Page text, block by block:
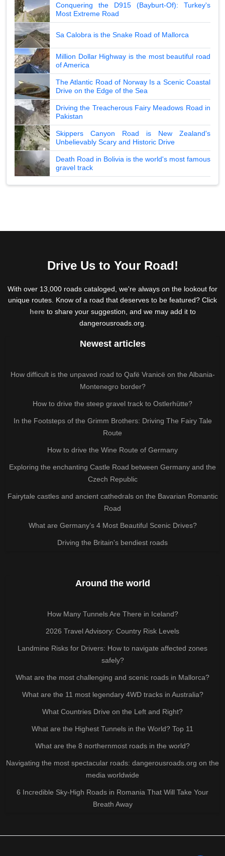
Conquering the D915 (Bayburt-Of): Turkey's
Most Extreme Road
Sa Calobra is the Snake Road of Mallorca
Million Dollar Highway is the most beautiful road
of America
The Atlantic Road of Norway Is a Scenic Coastal
Drive on the Edge of the Sea
Driving the Treacherous Fairy Meadows Road in
Pakistan
Skippers Canyon Road is New Zealand's
Unbelievably Scary and Historic Drive
Death Road in Bolivia is the world's most famous
gravel track
Drive Us to Your Road!
With over 13,000 roads cataloged, we're always on the lookout for
unique routes. Know of a road that deserves to be featured? Click
hereto share your suggestion, and we may add it to
dangerousroads.org.
Newest articles
How difficult is the unpaved road to Qafë Vranicë on the Albania-
Montenegro border?
How to drive the steep gravel track to Ostlerhütte?
In the Footsteps of the Grimm Brothers: Driving The Fairy Tale
Route
How to drive the Wine Route of Germany
Exploring the enchanting Castle Road between Germany and the
Czech Republic
Fairytale castles and ancient cathedrals on the Bavarian Romantic
Road
What are Germany’s 4 Most Beautiful Scenic Drives?
Driving the Britain's bendiest roads
Around the world
How Many Tunnels Are There in Iceland?
2026 Travel Advisory: Country Risk Levels
Landmine Risks for Drivers: How to navigate affected zones
safely?
What are the most challenging and scenic roads in Mallorca?
What are the 11 most legendary 4WD tracks in Australia?
What Countries Drive on the Left and Right?
What are the Highest Tunnels in the World? Top 11
What are the 8 northernmost roads in the world?
Navigating the most spectacular roads: dangerousroads.org on the
media worldwide
6 Incredible Sky-High Roads in Romania That Will Take Your
Breath Away